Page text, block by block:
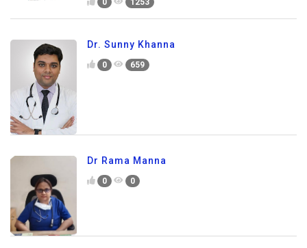
0 1253
Dr. Sunny Khanna
0 659
Dr Rama Manna
0 0